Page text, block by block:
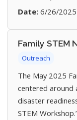
Date: 6/26/2025
Family STEM
Outreach
The May 2025
centered around
disaster
STEM